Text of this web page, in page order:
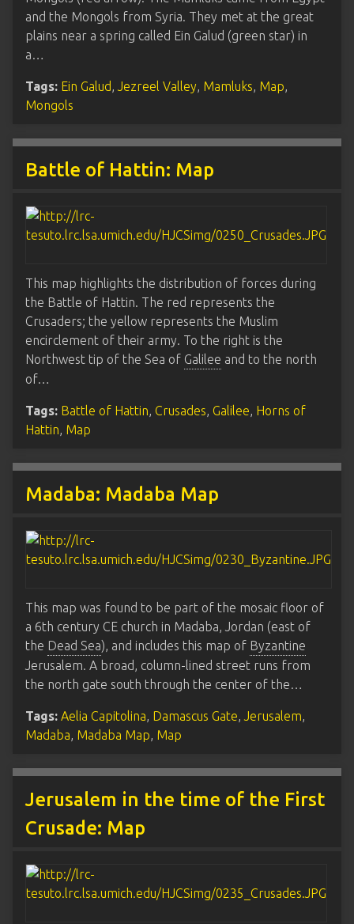
and the Mongols from Syria. They met at the great
plains near a spring called Ein Galud (green star) in
a…
Tags: Ein Galud, Jezreel Valley, Mamluks, Map,
Mongols
Battle of Hattin: Map
This map highlights the distribution of forces during
the Battle of Hattin. The red represents the
Crusaders; the yellow represents the Muslim
encirclement of their army. To the right is the
Northwest tip of the Sea of Galilee and to the north
of…
Tags: Battle of Hattin, Crusades, Galilee, Horns of
Hattin, Map
Madaba: Madaba Map
This map was found to be part of the mosaic floor of
a 6th century CE church in Madaba, Jordan (east of
the Dead Sea), and includes this map of Byzantine
Jerusalem. A broad, column-lined street runs from
the north gate south through the center of the…
Tags: Aelia Capitolina, Damascus Gate, Jerusalem,
Madaba, Madaba Map, Map
Jerusalem in the time of the First
Crusade: Map